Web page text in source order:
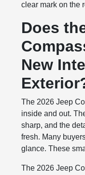
clear mark on the
Does
New
The 2026 Jeep
inside and out.
sharp, and the
fresh. Many
glance. These
The 2026 Jeep